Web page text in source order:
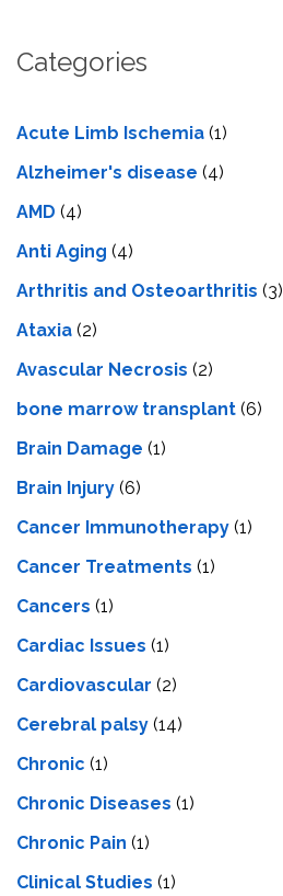
Categories
Acute Limb Ischemia (1)
Alzheimer's disease (4)
AMD (4)
Anti Aging (4)
Arthritis and Osteoarthritis (3)
Ataxia (2)
Avascular Necrosis (2)
bone marrow transplant (6)
Brain Damage (1)
Brain Injury (6)
Cancer Immunotherapy (1)
Cancer Treatments (1)
Cancers (1)
Cardiac Issues (1)
Cardiovascular (2)
Cerebral palsy (14)
Chronic (1)
Chronic Diseases (1)
Chronic Pain (1)
Clinical Studies (1)